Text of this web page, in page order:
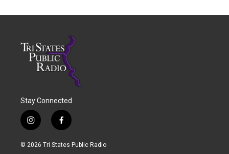
Stay Connected
i
n
s
f
a
c
© 2026 Tri States Public Radio